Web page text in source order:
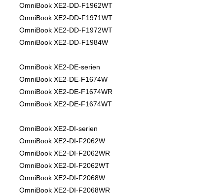
OmniBook XE2-DD-F1962WT
OmniBook XE2-DD-F1971WT
OmniBook XE2-DD-F1972WT
OmniBook XE2-DD-F1984W
OmniBook XE2-DE-serien
OmniBook XE2-DE-F1674W
OmniBook XE2-DE-F1674WR
OmniBook XE2-DE-F1674WT
OmniBook XE2-DI-serien
OmniBook XE2-DI-F2062W
OmniBook XE2-DI-F2062WR
OmniBook XE2-DI-F2062WT
OmniBook XE2-DI-F2068W
OmniBook XE2-DI-F2068WR